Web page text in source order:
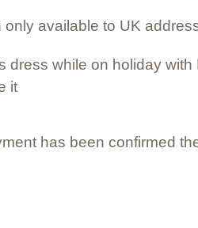
only available to UK
dress while on holiday
it
has been confirmed